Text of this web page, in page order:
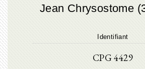
Jean Chrysostome
Identifiant
CPG 4429